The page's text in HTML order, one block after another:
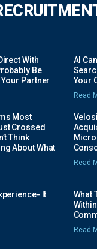
With
Be
Partner
AI
Your
Read
Most
Crossed
Think
About What
Read
It
What
Read